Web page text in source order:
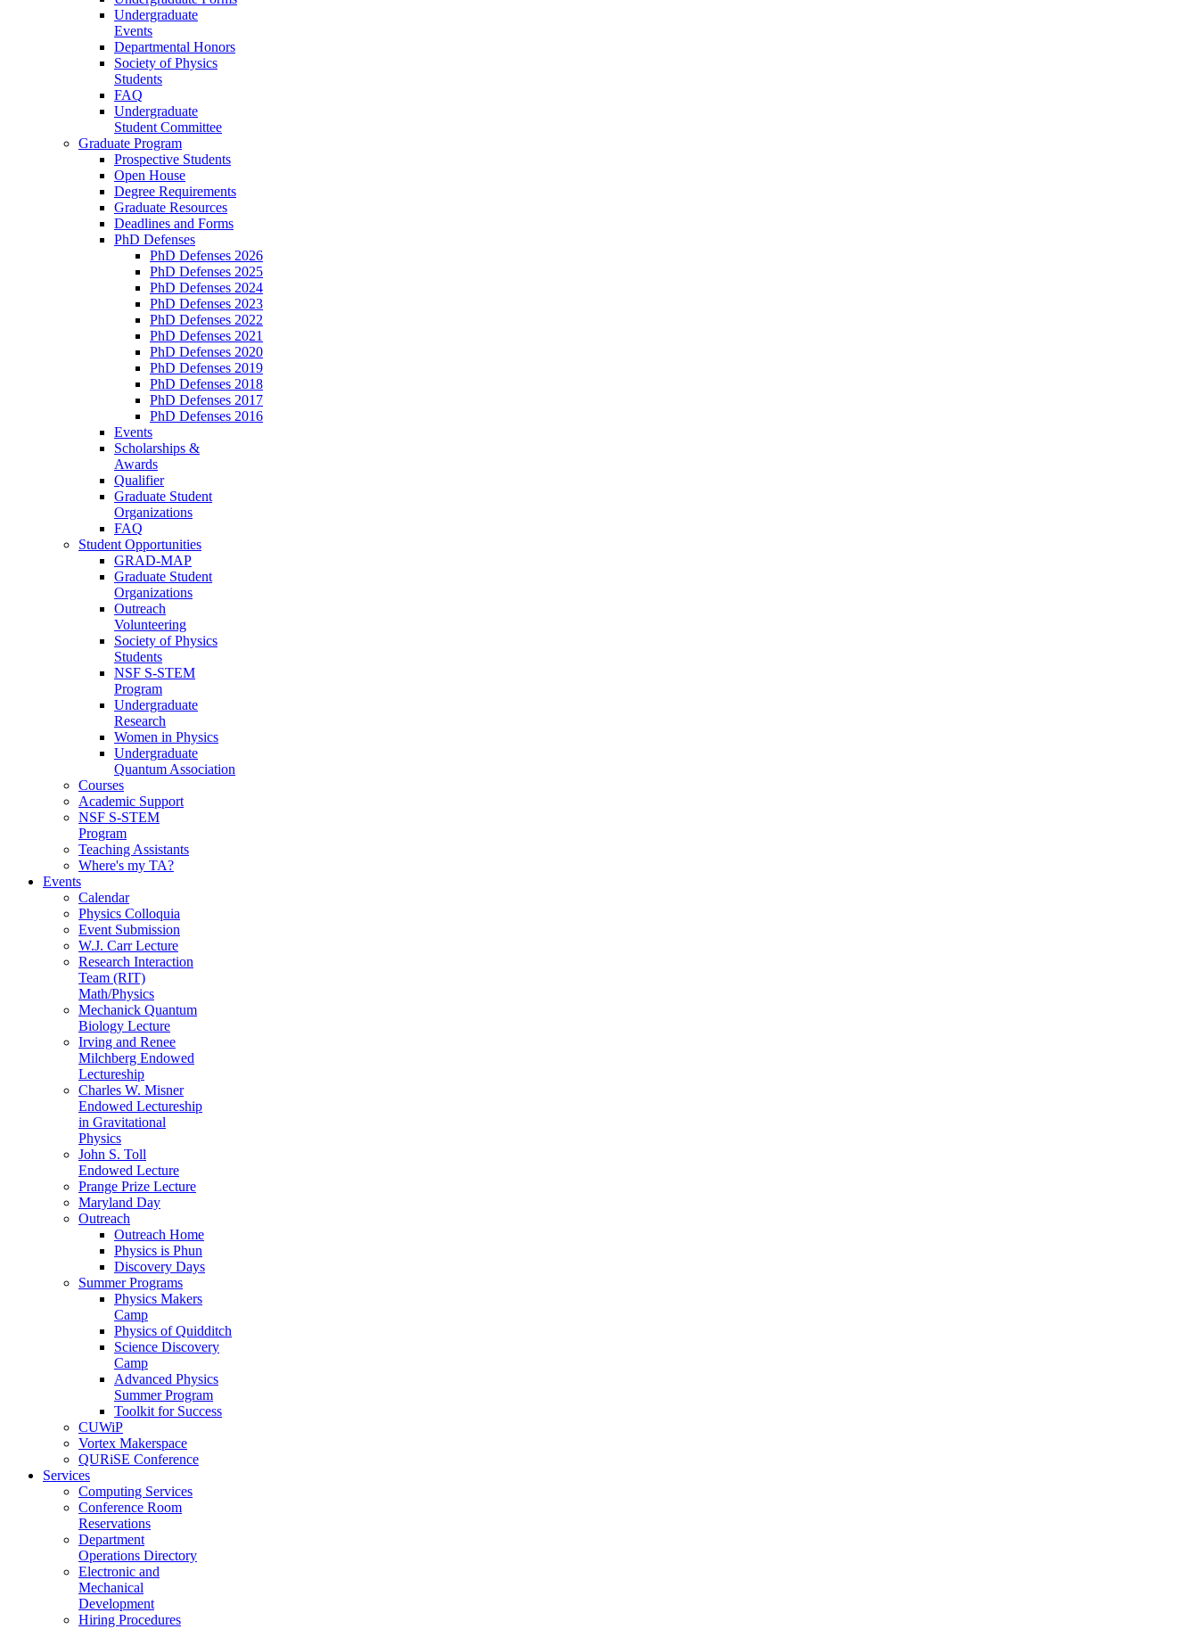
Undergraduate
Events
Departmental Honors
Society of Physics
Students
FAQ
Undergraduate
Student Committee
Graduate Program
Prospective Students
Open House
Degree Requirements
Graduate Resources
Deadlines and Forms
PhD Defenses
PhD Defenses 2026
PhD Defenses 2025
PhD Defenses 2024
PhD Defenses 2023
PhD Defenses 2022
PhD Defenses 2021
PhD Defenses 2020
PhD Defenses 2019
PhD Defenses 2018
PhD Defenses 2017
PhD Defenses 2016
Events
Scholarships &
Awards
Qualifier
Graduate Student
Organizations
FAQ
Student Opportunities
GRAD-MAP
Graduate Student
Organizations
Outreach
Volunteering
Society of Physics
Students
NSF S-STEM
Program
Undergraduate
Research
Women in Physics
Undergraduate
Quantum Association
Courses
Academic Support
NSF S-STEM
Program
Teaching Assistants
Where's my TA?
Events
Calendar
Physics Colloquia
Event Submission
W.J. Carr Lecture
Research Interaction
Team (RIT)
Math/Physics
Mechanick Quantum
Biology Lecture
Irving and Renee
Milchberg Endowed
Lectureship
Charles W. Misner
Endowed Lectureship
in Gravitational
Physics
John S. Toll
Endowed Lecture
Prange Prize Lecture
Maryland Day
Outreach
Outreach Home
Physics is Phun
Discovery Days
Summer Programs
Physics Makers
Camp
Physics of Quidditch
Science Discovery
Camp
Advanced Physics
Summer Program
Toolkit for Success
CUWiP
Vortex Makerspace
QURiSE Conference
Services
Computing Services
Conference Room
Reservations
Department
Operations Directory
Electronic and
Mechanical
Development
Hiring Procedures